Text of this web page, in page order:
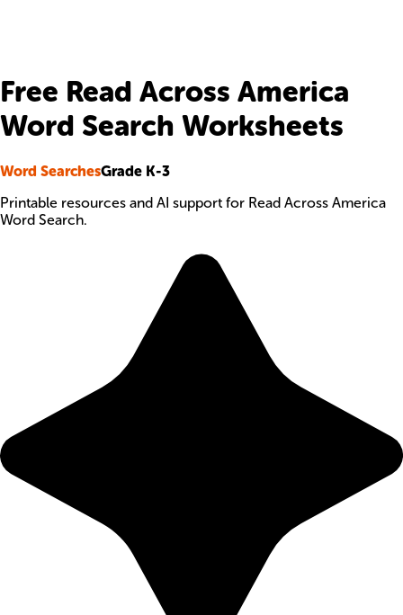
Free Read Across America
Word Search Worksheets
Word SearchesGrade K-3
Printable resources and AI support for Read Across America
Word Search.